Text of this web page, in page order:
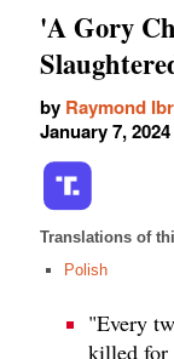
'A Gory
by Raymond
January 7,
Translations of
Polish
"Every
killed